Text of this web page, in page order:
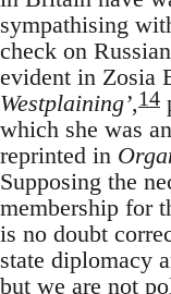
sympathising
check on
evident in Zosia
Westplaining’,14
which she was
reprinted in
Supposing the
membership for
is no doubt
state diplomacy
but we are not